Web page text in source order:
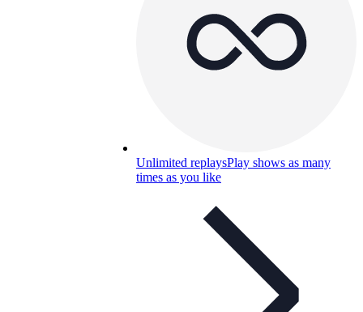
Unlimited replaysPlay shows as many
times as you like